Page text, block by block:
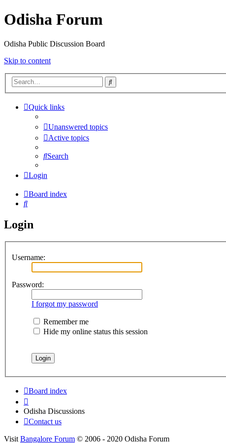
Odisha Forum
Odisha Public Discussion Board
Skip to content
Search
Quick links
Unanswered topics
Active topics
Search
Login
Board index
Search
Login
Username:
Password:
I forgot my password
Remember me
Hide my online status this session
Board index
Odisha Discussions
Contact us
Visit Bangalore Forum © 2006 - 2020 Odisha Forum